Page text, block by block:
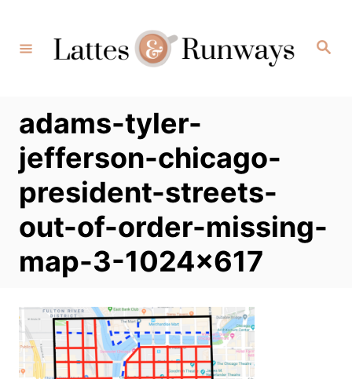
Content
Search
adams-tyler-
jefferson-chicago-
president-streets-
out-of-order-missing-
map-3-1024×617